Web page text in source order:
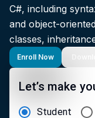
C#, including
and object-
classes,
Enroll Now
Let’s make
Student